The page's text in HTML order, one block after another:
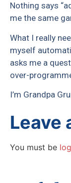
Nothing says
me the same
What I really
myself
asks me a
over-
I’m Grandpa
Leave
You must be